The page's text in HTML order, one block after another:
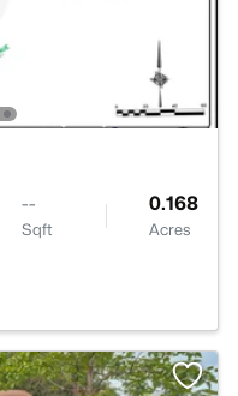
--
Sqft
0.168
Acres